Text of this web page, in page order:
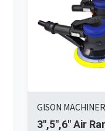
GISON
3",5",6" Air